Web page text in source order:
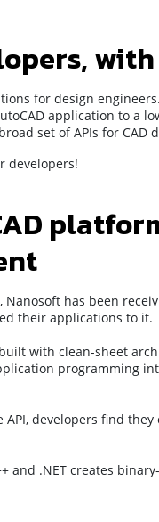
for design engineers.
application to a
set of APIs for CAD
developers!
Nanosoft has been
their applications to it.
with clean-sheet
programming
API, developers find
and .NET creates